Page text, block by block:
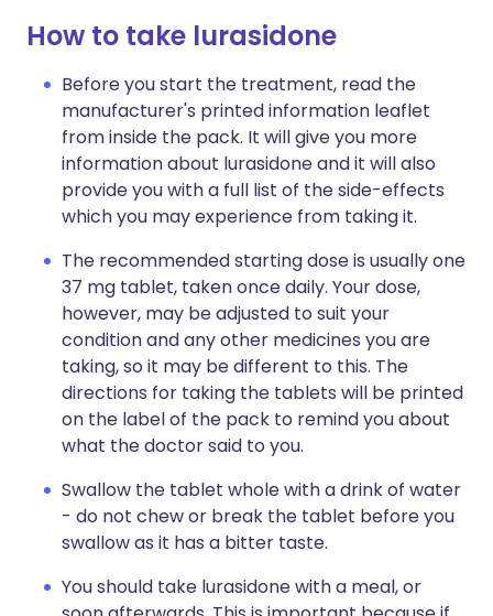
How to take lurasidone
Before you start the treatment, read the
manufacturer's printed information leaflet
from inside the pack. It will give you more
information about lurasidone and it will also
provide you with a full list of the side-effects
which you may experience from taking it.
The recommended starting dose is usually one
37 mg tablet, taken once daily. Your dose,
however, may be adjusted to suit your
condition and any other medicines you are
taking, so it may be different to this. The
directions for taking the tablets will be printed
on the label of the pack to remind you about
what the doctor said to you.
Swallow the tablet whole with a drink of water
- do not chew or break the tablet before you
swallow as it has a bitter taste.
You should take lurasidone with a meal, or